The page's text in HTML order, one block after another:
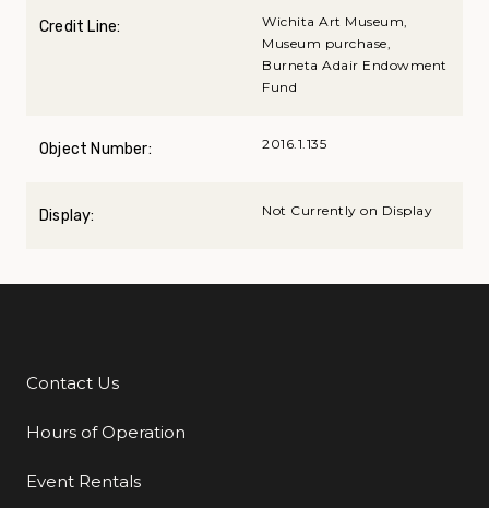
Credit Line:
Wichita Art Museum,
Museum purchase,
Burneta Adair Endowment
Fund
Object Number: 2016.1.135
Display: Not Currently on Display
Additional Links
Contact Us
Hours of Operation
Event Rentals